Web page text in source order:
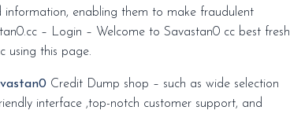
information, enabling them to make fraudulent
– Login – Welcome to Savastan0 cc best fresh
using this page.
Credit Dump shop – such as wide selection
interface ,top-notch customer support, and